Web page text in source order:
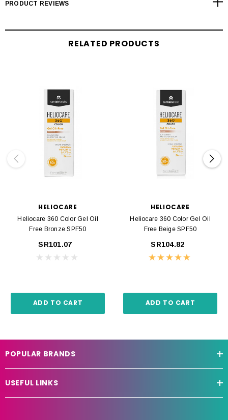
PRODUCT REVIEWS
RELATED PRODUCTS
HELIOCARE
Heliocare 360 Color Gel Oil
Free Bronze SPF50
SR101.07
ADD TO CART
HELIOCARE
Heliocare 360 Color Gel Oil
Free Beige SPF50
SR104.82
ADD TO CART
POPULAR BRANDS
USEFUL LINKS